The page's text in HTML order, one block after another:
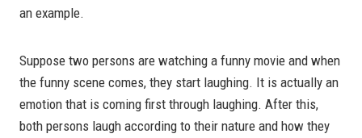
an example.
Suppose two persons are watching a funny movie and when
the funny scene comes, they start laughing. It is actually an
emotion that is coming first through laughing. After this,
both persons laugh according to their nature and how they